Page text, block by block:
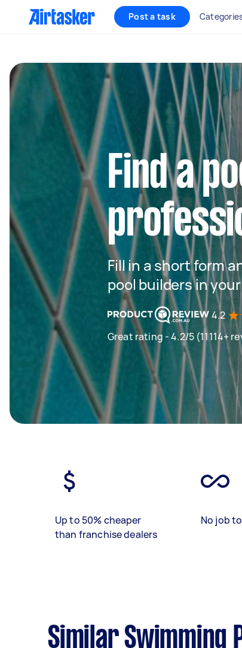
Post a task
Find a
Fill in a short form
pool builders in
4.2
Great rating - 4.2/5 (11114+
Up to 50% cheaper
than franchise dealers
No job
Similar Swimming